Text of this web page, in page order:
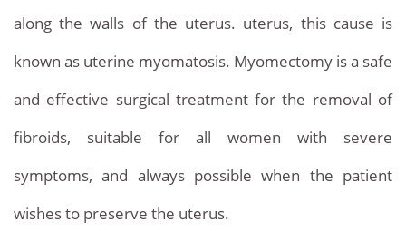
along the walls of the uterus. uterus, this cause is
known as uterine myomatosis. Myomectomy is a safe
and effective surgical treatment for the removal of
fibroids, suitable for all women with severe
symptoms, and always possible when the patient
wishes to preserve the uterus.